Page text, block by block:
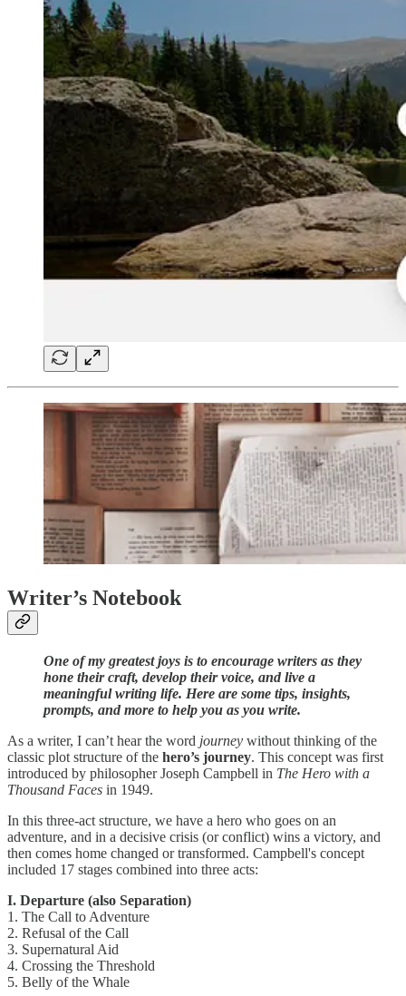
Writer’s Notebook
One of my greatest joys is to encourage writers as they
hone their craft, develop their voice, and live a
meaningful writing life. Here are some tips, insights,
prompts, and more to help you as you write.
As a writer, I can’t hear the word journey without thinking of the
classic plot structure of the hero’s journey. This concept was first
introduced by philosopher Joseph Campbell in The Hero with a
Thousand Faces in 1949.
In this three-act structure, we have a hero who goes on an
adventure, and in a decisive crisis (or conflict) wins a victory, and
then comes home changed or transformed. Campbell's concept
included 17 stages combined into three acts:
I. Departure (also Separation)
1. The Call to Adventure
2. Refusal of the Call
3. Supernatural Aid
4. Crossing the Threshold
5. Belly of the Whale